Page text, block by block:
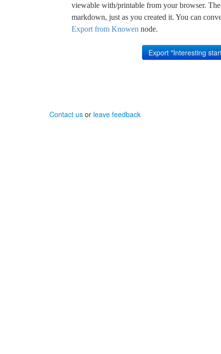
viewable with/printable from your browser.
markdown, just as you created it. You can
Export from Knowen node.
Contact us or leave feedback